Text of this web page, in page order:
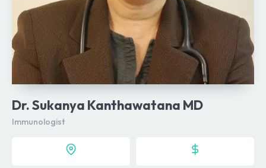
Dr. Sukanya Kanthawatana MD
Immunologist